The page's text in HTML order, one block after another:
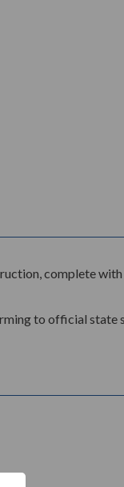
complete with
to official state